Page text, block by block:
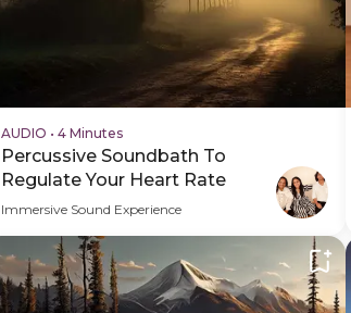
AUDIO • 4 Minutes
Percussive Soundbath To
Regulate Your Heart Rate
Immersive Sound Experience